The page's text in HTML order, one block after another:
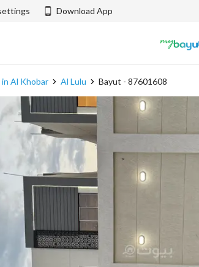
Download App
in Al Khobar Al Lulu Bayut - 87601608